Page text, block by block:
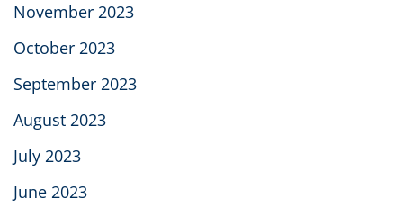
November 2023
October 2023
September 2023
August 2023
July 2023
June 2023